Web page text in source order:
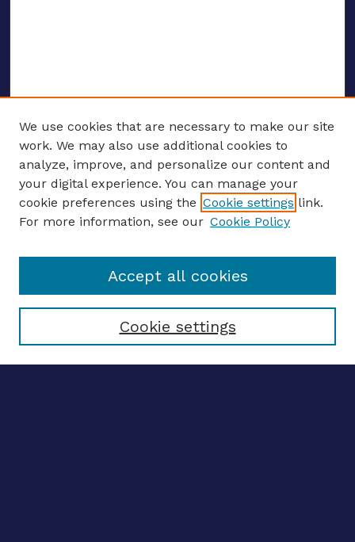
Journal Home
About This Journal
Editors
Most Popular Papers
Receive Email Notices or RSS
We use cookies that are necessary to make our site
work. We may also use additional cookies to
analyze, improve, and personalize our content and
your digital experience. You can manage your
cookie preferences using the Cookie settings link.
For more information, see our Cookie Policy
Cookie settings
Accept all cookies